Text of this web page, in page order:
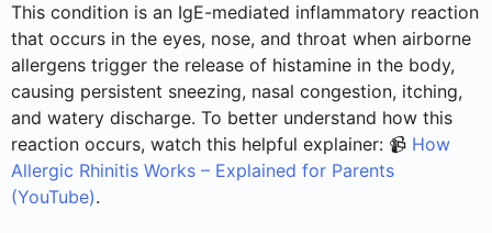
This condition is an IgE-mediated inflammatory reaction
that occurs in the eyes, nose, and throat when airborne
allergens trigger the release of histamine in the body,
causing persistent sneezing, nasal congestion, itching,
and watery discharge. To better understand how this
reaction occurs, watch this helpful explainer: 📹 How
Allergic Rhinitis Works – Explained for Parents
(YouTube).